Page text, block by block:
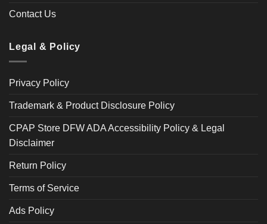
Contact Us
Legal & Policy
Privacy Policy
Trademark & Product Disclosure Policy
CPAP Store DFW ADA Accessibility Policy & Legal
Disclaimer
Return Policy
Terms of Service
Ads Policy